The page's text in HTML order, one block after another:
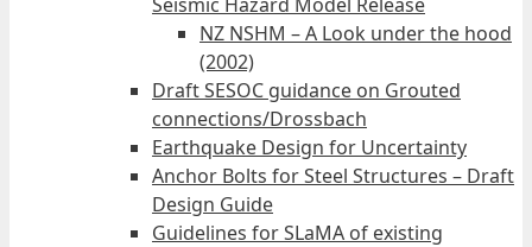
NZ NSHM – A Look under the hood
(2002)
Draft SESOC guidance on Grouted
connections/Drossbach
Earthquake Design for Uncertainty
Anchor Bolts for Steel Structures – Draft
Design Guide
Guidelines for SLaMA of existing